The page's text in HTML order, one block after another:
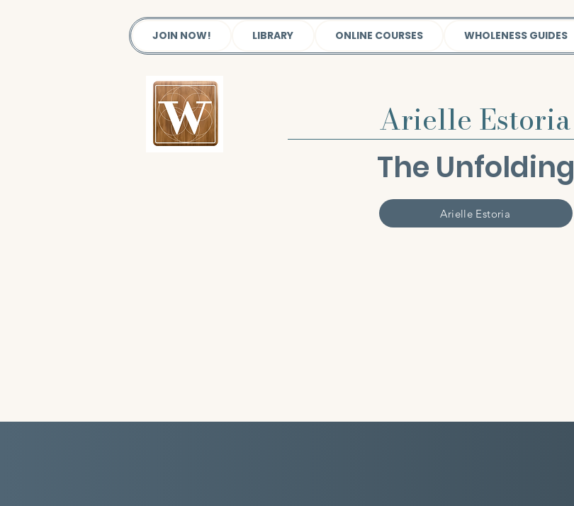
JOIN NOW! LIBRARY ONLINE COURSES WHOLENESS GUIDES
Arielle Estoria
The Unfolding
Arielle Estoria